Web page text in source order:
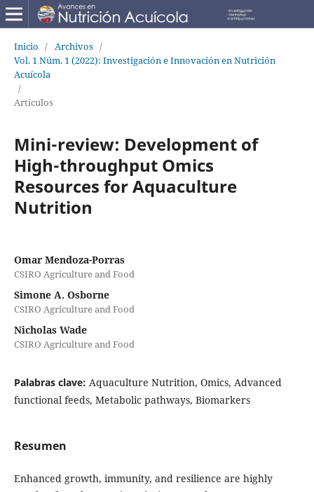
Inicio / Archivos /
Vol. 1 Núm. 1 (2022): Investigación e Innovación en Nutrición
Acuícola
/
Artículos
Mini-review: Development of
High-throughput Omics
Resources for Aquaculture
Nutrition
Omar Mendoza-Porras
CSIRO Agriculture and Food
Simone A. Osborne
CSIRO Agriculture and Food
Nicholas Wade
CSIRO Agriculture and Food
Palabras clave: Aquaculture Nutrition, Omics, Advanced
functional feeds, Metabolic pathways, Biomarkers
Resumen
Enhanced growth, immunity, and resilience are highly